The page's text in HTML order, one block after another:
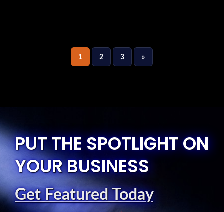
1 2 3 »
PUT THE SPOTLIGHT ON
YOUR BUSINESS
Get Featured Today